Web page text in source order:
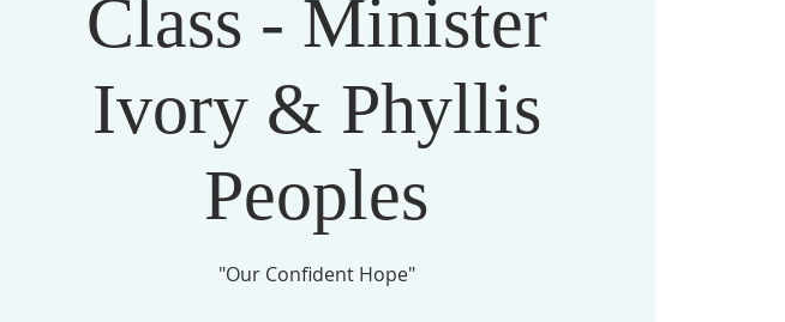
Class - Minister
Ivory & Phyllis
Peoples
"Our Confident Hope"